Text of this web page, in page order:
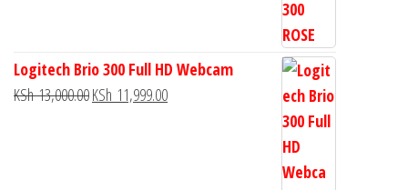
Logitech Brio 300 Full HD Webcam
KSh13,000.00KSh 11,999.00